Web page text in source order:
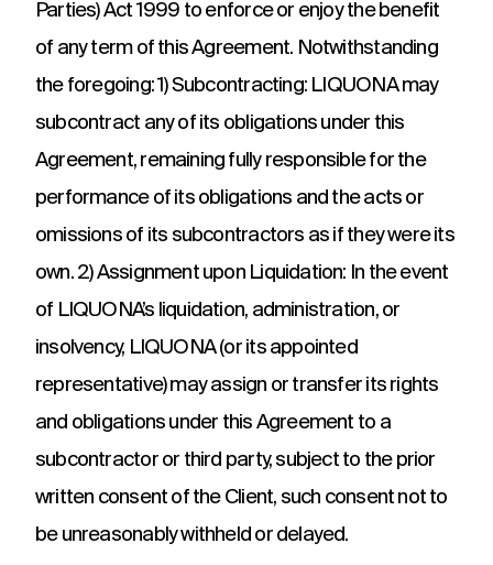
Parties) Act 1999 to enforce or enjoy the benefit
of any term of this Agreement. Notwithstanding
the foregoing: 1) Subcontracting: LIQUONA may
subcontract any of its obligations under this
Agreement, remaining fully responsible for the
performance of its obligations and the acts or
omissions of its subcontractors as if they were its
own. 2) Assignment upon Liquidation: In the event
of LIQUONA’s liquidation, administration, or
insolvency, LIQUONA (or its appointed
representative) may assign or transfer its rights
and obligations under this Agreement to a
subcontractor or third party, subject to the prior
written consent of the Client, such consent not to
be unreasonably withheld or delayed.